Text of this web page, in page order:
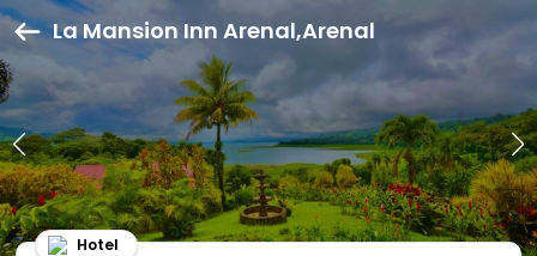
La Mansion Inn Arenal,Arenal
Hotel